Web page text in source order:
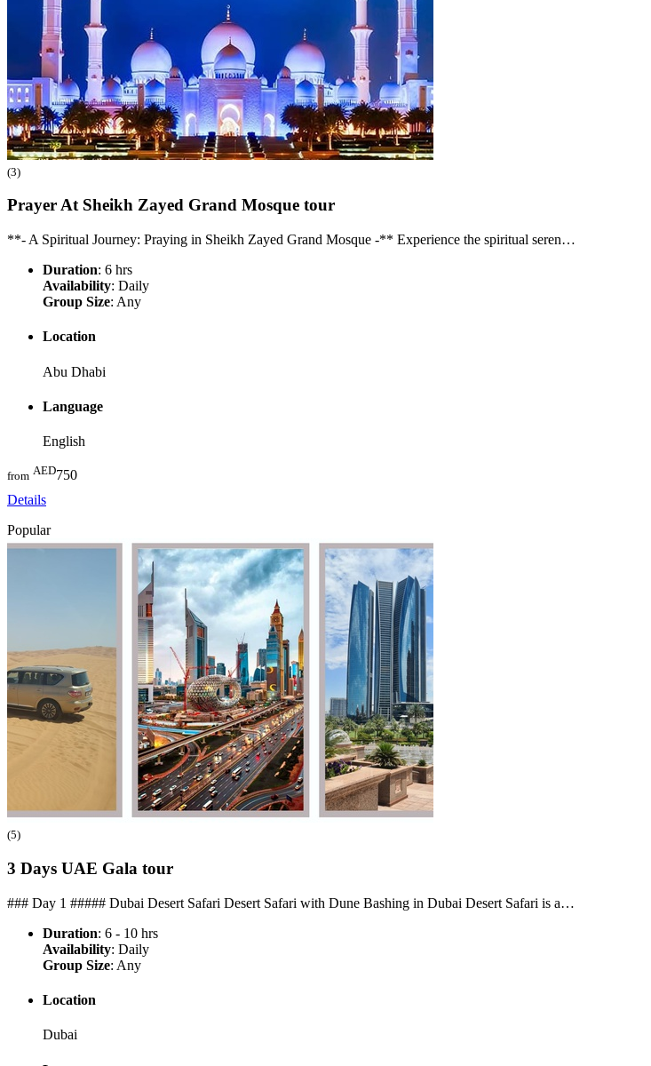
(3)
Prayer At Sheikh Zayed Grand Mosque tour
**- A Spiritual Journey: Praying in Sheikh Zayed Grand Mosque -** Experience the spiritual seren…
Duration: 6 hrs
Availability: Daily
Group Size: Any
Location
Abu Dhabi
Language
English
from AED750
Details
Popular
(5)
3 Days UAE Gala tour
### Day 1 ##### Dubai Desert Safari Desert Safari with Dune Bashing in Dubai Desert Safari is a…
Duration: 6 - 10 hrs
Availability: Daily
Group Size: Any
Location
Dubai